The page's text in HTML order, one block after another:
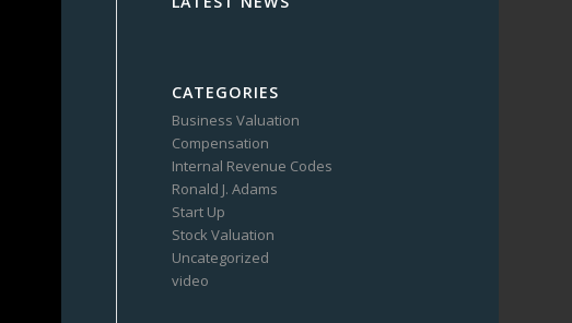
CATEGORIES
Business Valuation
Compensation
Internal Revenue Codes
Ronald J. Adams
Start Up
Stock Valuation
Uncategorized
video